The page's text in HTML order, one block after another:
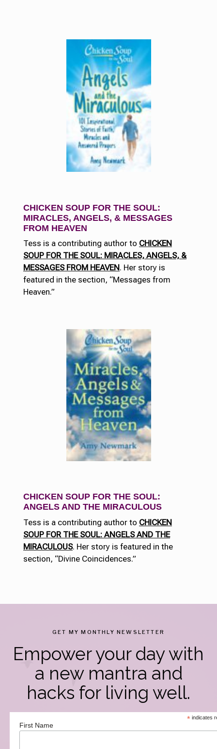
CHICKEN SOUP FOR THE SOUL:
MIRACLES, ANGELS, & MESSAGES
FROM HEAVEN
Tess is a contributing author to CHICKEN
SOUP FOR THE SOUL: MIRACLES, ANGELS, &
MESSAGES FROM HEAVEN. Her story is
featured in the section, “Messages from
Heaven.”
CHICKEN SOUP FOR THE SOUL:
ANGELS AND THE MIRACULOUS
Tess is a contributing author to CHICKEN
SOUP FOR THE SOUL: ANGELS AND THE
MIRACULOUS. Her story is featured in the
section, “Divine Coincidences.”
GET MY MONTHLY NEWSLETTER
Empower your day with
a new mantra and
hacks for living well.
*indicates
First Name